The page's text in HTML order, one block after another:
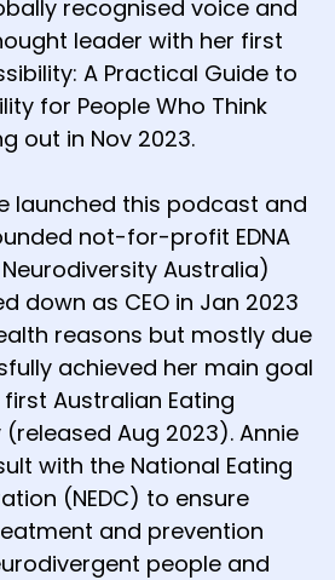
recognised voice and
leader with her first
A Practical Guide to
for People Who Think
out in Nov 2023.
launched this podcast and
not-for-profit EDNA
Australia)
down as CEO in Jan 2023
reasons but mostly due
achieved her main goal
Australian Eating
Aug 2023). Annie
with the National Eating
(NEDC) to ensure
and prevention
people and